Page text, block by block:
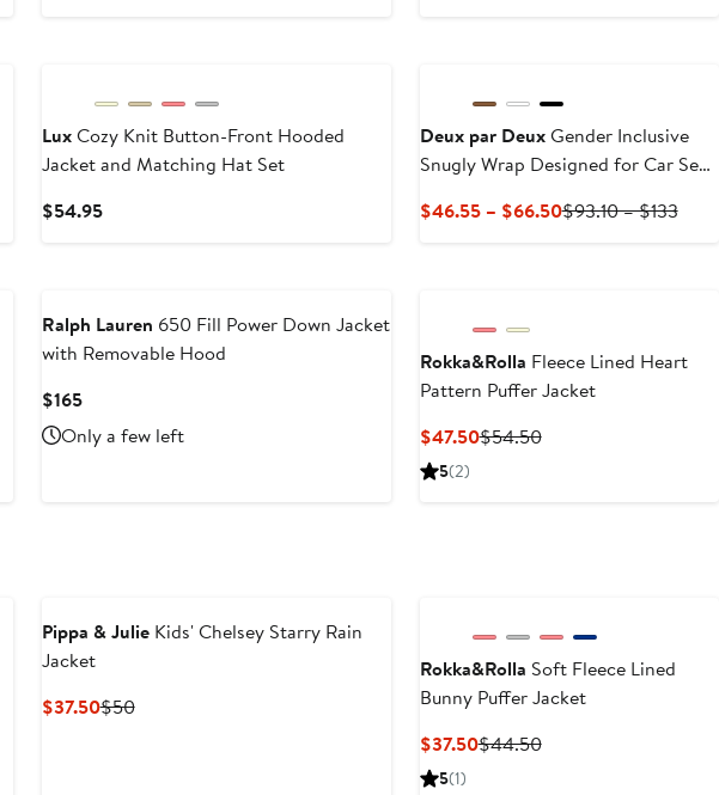
LuxCozy Knit Button-Front Hooded
Jacket and Matching Hat Set
$54.95Current
Deux par DeuxGender Inclusive
Snugly Wrap Designed for Car Seat
$46.55 – $66.50Current
$93.10 – $133
Ralph Lauren 650 Fill Power Down Jacket
with Removable Hood
$165Current
Price
$165
Only a few left
Rokka&Rolla Fleece Lined Heart
Pattern Puffer Jacket
$47.50Current
$54.50Previous
5(2)
Pippa & JulieKids' Chelsey Starry Rain
Jacket
$37.50Current
$50Previous
Rokka&Rolla Soft Fleece Lined
Bunny Puffer Jacket
$37.50Current
$44.50Previous
5(1)